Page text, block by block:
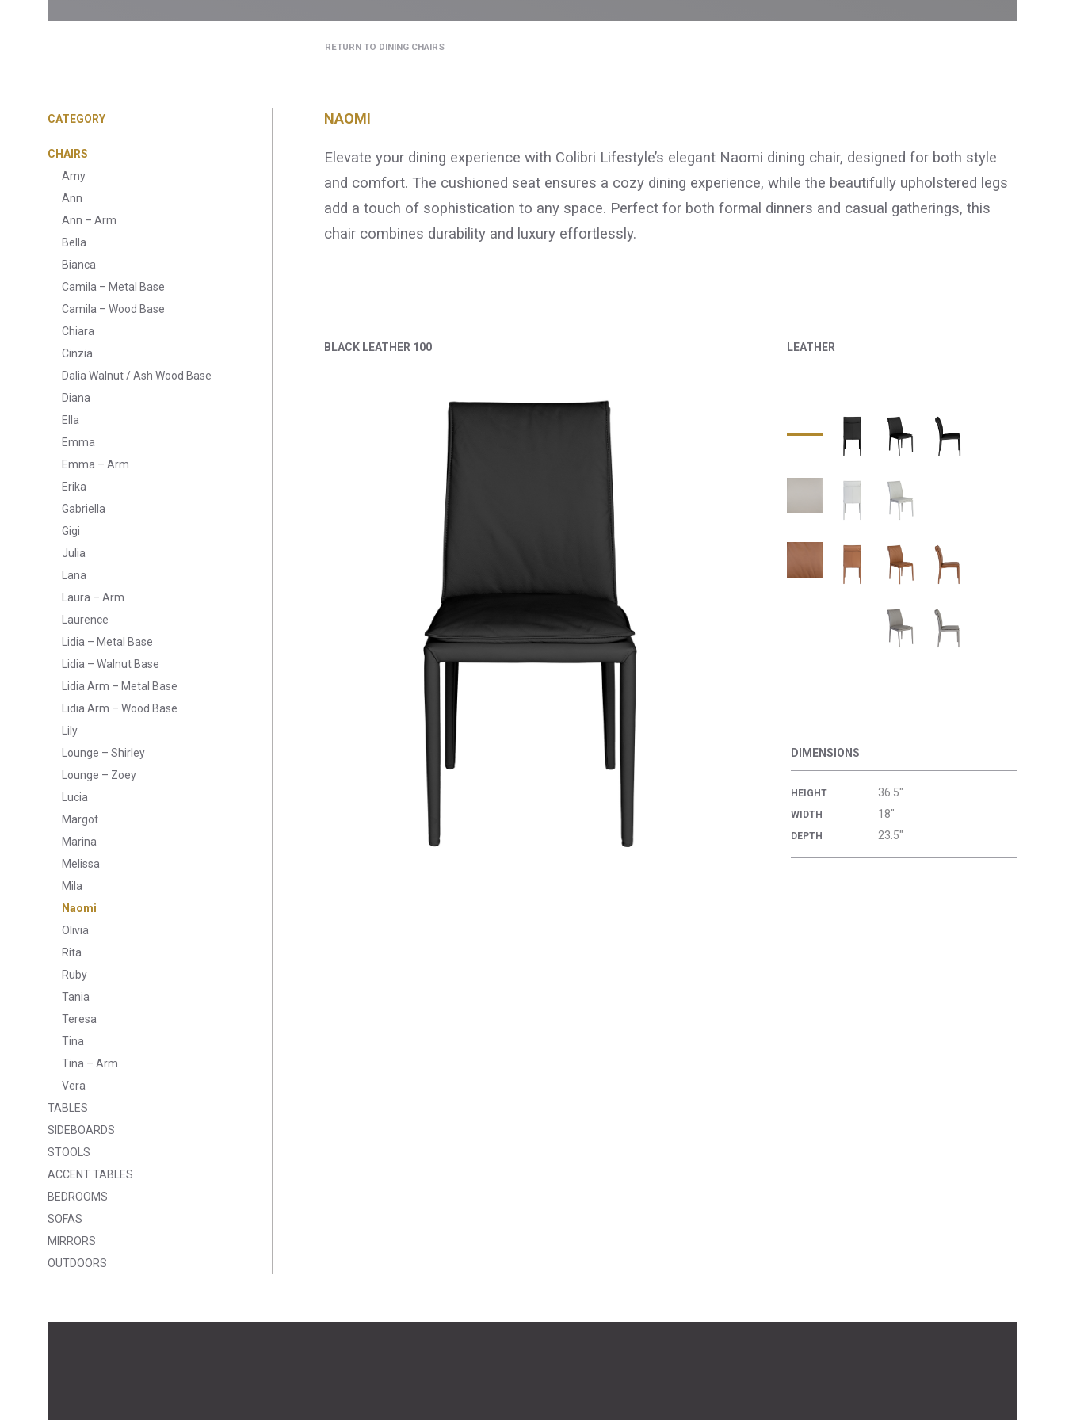
RETURN TO DINING CHAIRS
CATEGORY
CHAIRS
Amy
Ann
Ann – Arm
Bella
Bianca
Camila – Metal Base
Camila – Wood Base
Chiara
Cinzia
Dalia Walnut / Ash Wood Base
Diana
Ella
Emma
Emma – Arm
Erika
Gabriella
Gigi
Julia
Lana
Laura – Arm
Laurence
Lidia – Metal Base
Lidia – Walnut Base
Lidia Arm – Metal Base
Lidia Arm – Wood Base
Lily
Lounge – Shirley
Lounge – Zoey
Lucia
Margot
Marina
Melissa
Mila
Naomi
Olivia
Rita
Ruby
Tania
Teresa
Tina
Tina – Arm
Vera
TABLES
SIDEBOARDS
STOOLS
ACCENT TABLES
BEDROOMS
SOFAS
MIRRORS
OUTDOORS
NAOMI
Elevate your dining experience with Colibri Lifestyle’s elegant Naomi dining chair, designed for both style
and comfort. The cushioned seat ensures a cozy dining experience, while the beautifully upholstered legs
add a touch of sophistication to any space. Perfect for both formal dinners and casual gatherings, this
chair combines durability and luxury effortlessly.
BLACK LEATHER 100 LEATHER
DIMENSIONS
HEIGHT 36.5"
WIDTH 18"
DEPTH 23.5"